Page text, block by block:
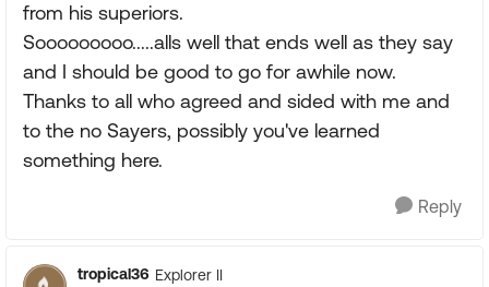
from his superiors.
Sooooooooo.....alls well that ends well as they say
and I should be good to go for awhile now.
Thanks to all who agreed and sided with me and
to the no Sayers, possibly you've learned
something here.
Reply
tropical36 Explorer II